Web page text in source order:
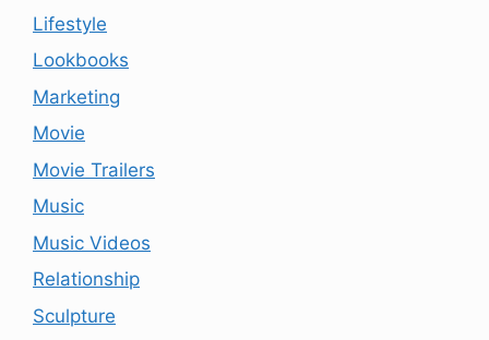
Lifestyle
Lookbooks
Marketing
Movie
Movie Trailers
Music
Music Videos
Relationship
Sculpture